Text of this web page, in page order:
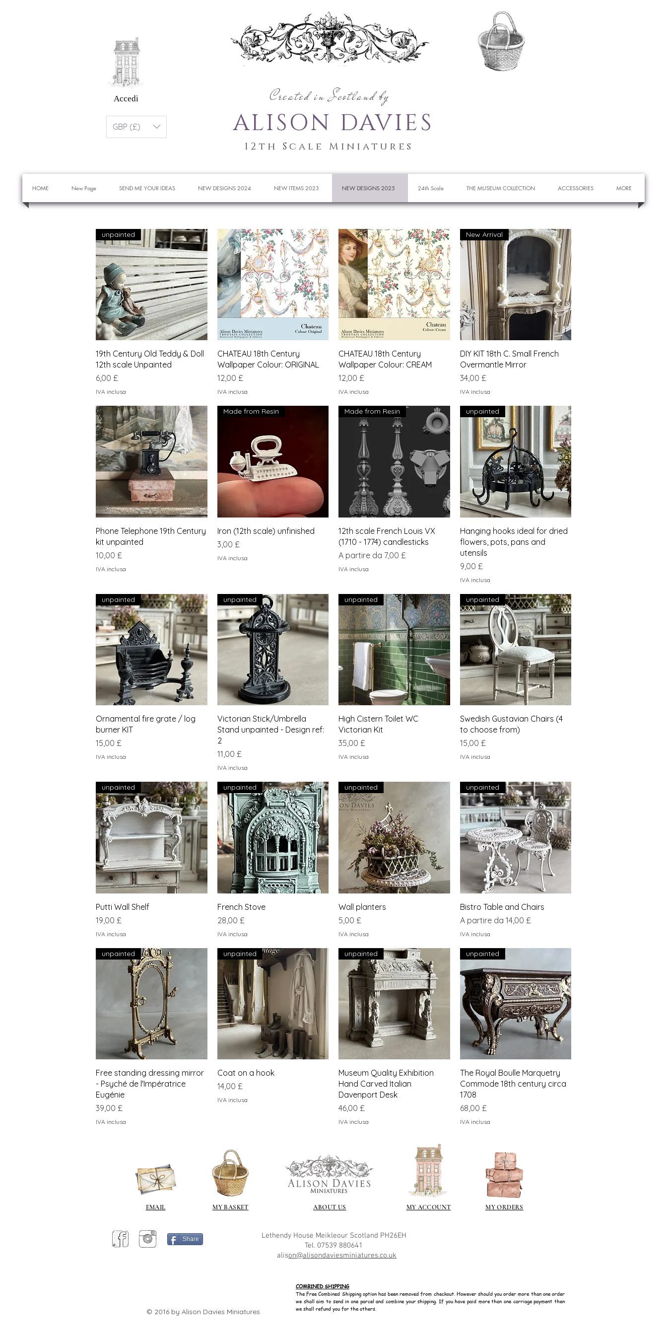
Created in Scotland by
ALISON DAVIES
Accedi
GBP (£)
12th Scale Miniatures
HOME New Page SEND ME YOUR IDEAS NEW DESIGNS 2024 NEW ITEMS 2023 NEW DESIGNS 2025 24th Scale THE MUSEUM COLLECTION ACCESSORIES MORE
Vista rapida
unpainted
19th Century Old Teddy & Doll
12th scale Unpainted
Prezzo
6,00 £
IVA inclusa
Vista rapida
CHATEAU 18th Century
Wallpaper Colour: ORIGINAL
Prezzo
12,00 £
IVA inclusa
Vista rapida
CHATEAU 18th Century
Wallpaper Colour: CREAM
Prezzo
12,00 £
IVA inclusa
Vista rapida
New Arrival
DIY KIT 18th C. Small French
Overmantle Mirror
Prezzo
34,00 £
IVA inclusa
Vista rapida
Phone Telephone 19th Century
kit unpainted
Prezzo
10,00 £
IVA inclusa
Vista rapida
Made from Resin
Iron (12th scale) unfinished
Prezzo
3,00 £
IVA inclusa
Vista rapida
Made from Resin
12th scale French Louis VX
(1710 - 1774) candlesticks
A partire da 7,00 £
Prezzo scontato
IVA inclusa
Vista rapida
unpainted
Hanging hooks ideal for dried
flowers, pots, pans and
utensils
Prezzo
9,00 £
IVA inclusa
Vista rapida
unpainted
Ornamental fire grate / log
burner KIT
Prezzo
15,00 £
IVA inclusa
Vista rapida
unpainted
Victorian Stick/Umbrella
Stand unpainted - Design ref:
2
Prezzo
11,00 £
IVA inclusa
Vista rapida
unpainted
High Cistern Toilet WC
Victorian Kit
Prezzo
35,00 £
IVA inclusa
Vista rapida
unpainted
Swedish Gustavian Chairs (4
to choose from)
Prezzo
15,00 £
IVA inclusa
Vista rapida
unpainted
Putti Wall Shelf
Prezzo
19,00 £
IVA inclusa
Vista rapida
unpainted
French Stove
Prezzo
28,00 £
IVA inclusa
Vista rapida
unpainted
Wall planters
Prezzo
5,00 £
IVA inclusa
Vista rapida
unpainted
Bistro Table and Chairs
A partire da 14,00 £
Prezzo scontato
IVA inclusa
Vista rapida
unpainted
Free standing dressing mirror
- Psyché de l'Impératrice
Eugénie
Prezzo
39,00 £
IVA inclusa
Vista rapida
unpainted
Coat on a hook
Prezzo
14,00 £
IVA inclusa
Vista rapida
unpainted
Museum Quality Exhibition
Hand Carved Italian
Davenport Desk
Prezzo
46,00 £
IVA inclusa
Vista rapida
unpainted
The Royal Boulle Marquetry
Commode 18th century circa
1708
Prezzo
68,00 £
IVA inclusa
EMAIL MY BASKET ABOUT US MY ACCOUNT MY ORDERS
Share Lethendy House Meikleour Scotland PH26EH
Tel. 07539 880641
alison@alisondaviesminiatures.co.uk
© 2016 by Alison Davies Miniatures
COMBINED SHIPPING
The Free Combined Shipping option has been removed from checkout. However should you order more than one order
we shall aim to send in one parcel and combine your shipping. If you have paid more than one carriage payment then
we shall refund you for the others.